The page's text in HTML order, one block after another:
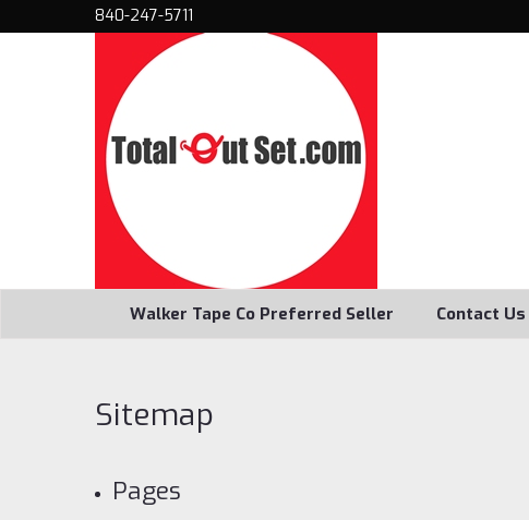
840-247-5711
Walker Tape Co Preferred Seller Contact Us
Sitemap
Pages